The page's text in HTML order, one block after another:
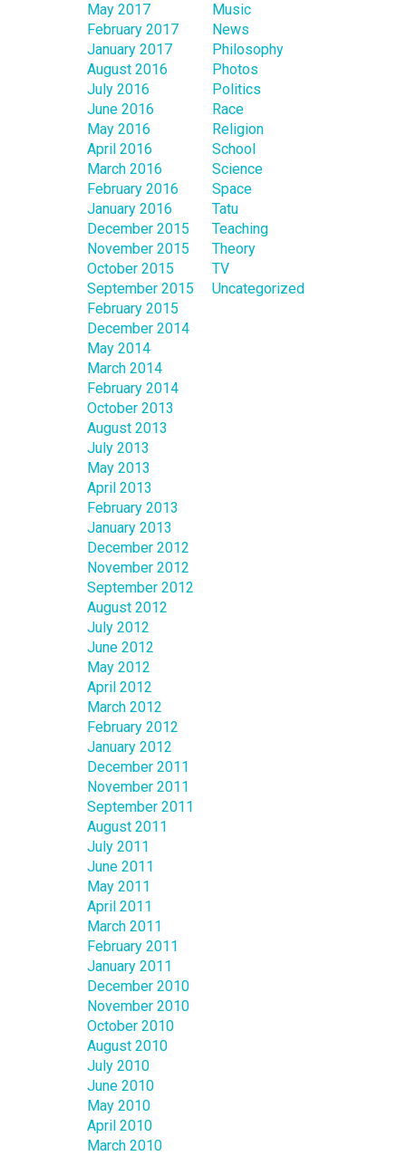
May 2017
February 2017
January 2017
August 2016
July 2016
June 2016
May 2016
April 2016
March 2016
February 2016
January 2016
December 2015
November 2015
October 2015
September 2015
February 2015
December 2014
May 2014
March 2014
February 2014
October 2013
August 2013
July 2013
May 2013
April 2013
February 2013
January 2013
December 2012
November 2012
September 2012
August 2012
July 2012
June 2012
May 2012
April 2012
March 2012
February 2012
January 2012
December 2011
November 2011
September 2011
August 2011
July 2011
June 2011
May 2011
April 2011
March 2011
February 2011
January 2011
December 2010
November 2010
October 2010
August 2010
July 2010
June 2010
May 2010
April 2010
March 2010
Music
News
Philosophy
Photos
Politics
Race
Religion
School
Science
Space
Tatu
Teaching
Theory
TV
Uncategorized